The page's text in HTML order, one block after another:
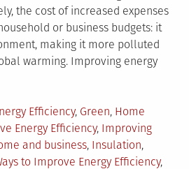
the cost of increased expenses
or business budgets: it
making it more polluted
warming. Improving energy
Efficiency, Green, Home
Energy Efficiency, Improving
and business, Insulation,
to Improve Energy Efficiency,